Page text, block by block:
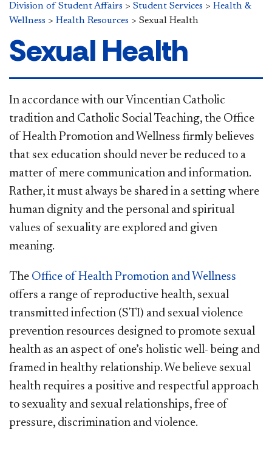
Division of Student Affairs > Student Services > Health &
Wellness > Health Resources > Sexual Health
Sexual Health
In accordance with our Vincentian Catholic
tradition and Catholic Social Teaching, the Office
of Health Promotion and Wellness firmly believes
that sex education should never be reduced to a
matter of mere communication and information.
Rather, it must always be shared in a setting where
human dignity and the personal and spiritual
values of sexuality are explored and given
meaning.
The Office of Health Promotion and Wellness
offers a range of reproductive health, sexual
transmitted infection (STI) and sexual violence
prevention resources designed to promote sexual
health as an aspect of one’s holistic well- being and
framed in healthy relationship. We believe sexual
health requires a positive and respectful approach
to sexuality and sexual relationships, free of
pressure, discrimination and violence.